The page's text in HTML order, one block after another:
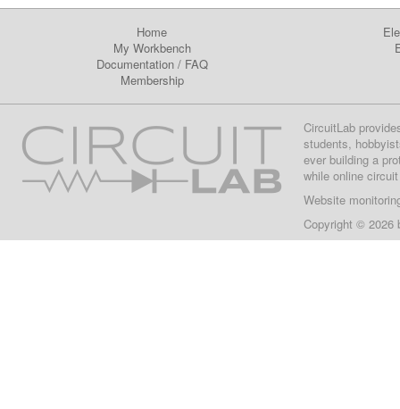
Home
My Workbench
Documentation/ FAQ
Membership
CircuitLab
students,
ever building a
while online
Website
Copyright © 2026